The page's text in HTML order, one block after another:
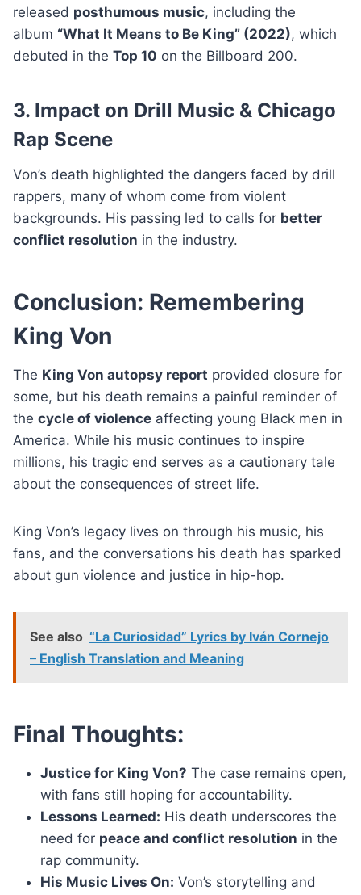
released posthumous music, including the
album “What It Means to Be King” (2022), which
debuted in the Top 10 on the Billboard 200.
3. Impact on Drill Music & Chicago
Rap Scene
Von’s death highlighted the dangers faced by drill
rappers, many of whom come from violent
backgrounds. His passing led to calls for better
conflict resolution in the industry.
Conclusion: Remembering
King Von
The King Von autopsy report provided closure for
some, but his death remains a painful reminder of
the cycle of violence affecting young Black men in
America. While his music continues to inspire
millions, his tragic end serves as a cautionary tale
about the consequences of street life.
King Von’s legacy lives on through his music, his
fans, and the conversations his death has sparked
about gun violence and justice in hip-hop.
See also “La Curiosidad” Lyrics by Iván Cornejo
– English Translation and Meaning
Final Thoughts:
Justice for King Von? The case remains open,
with fans still hoping for accountability.
Lessons Learned: His death underscores the
need for peace and conflict resolution in the
rap community.
His Music Lives On: Von’s storytelling and